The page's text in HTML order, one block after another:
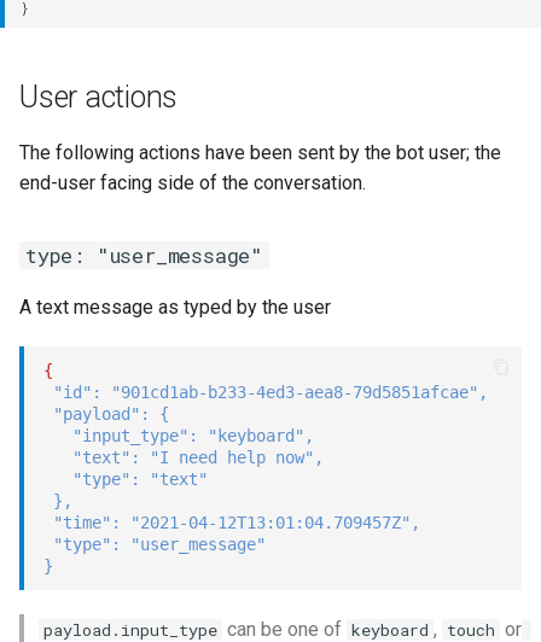
User actions
The following actions have been sent by the bot user; the
end-user facing side of the conversation.
type: "user_message"
A text message as typed by the user
{
"id" : "901cd1ab-b233-4ed3-aea8-79d5851afcae" ,
"payload" :
{
"input_type" : "keyboard" ,
"text" : "I need help now" ,
"type" :
"text"
} ,
"time" : "2021-04-12T13:01:04.709457Z" ,
"type" :
"user_message"
}
payload.input_type can be one of keyboard , touch or